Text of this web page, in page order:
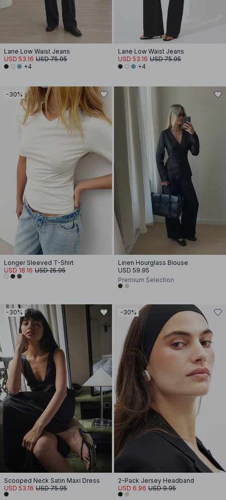
Lane Low Waist Jeans
USD 53.16 USD 75.95
+4
Lane Low Waist Jeans
USD 53.16 USD 75.95
+4
-30%
Longer Sleeved T-Shirt
USD 18.16 USD 25.95
Linen Hourglass Blouse
USD 59.95
Premium Selection
-30%
Scooped Neck Satin Maxi Dress
USD 53.16 USD 75.95
-30%
2-Pack Jersey Headband
USD 6.96 USD 9.95